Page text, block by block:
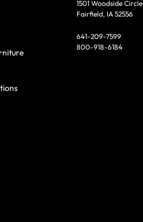
1501 Woodside Circle
Fairfield, IA 52556
641-209-7599
800-918-6184